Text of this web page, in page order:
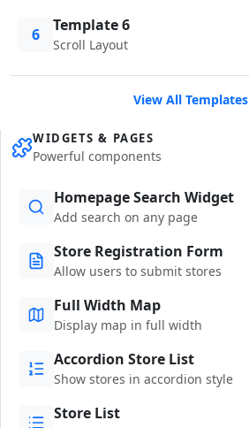
6 Template 6
Scroll Layout
View All Templates
WIDGETS & PAGES
Powerful components
Homepage Search Widget
Add search on any page
Store Registration Form
Allow users to submit stores
Full Width Map
Display map in full width
Accordion Store List
Show stores in accordion style
Store List